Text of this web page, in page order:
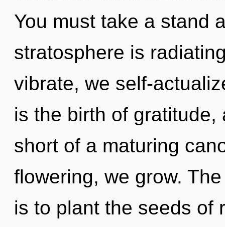
You must take a stand
stratosphere is
vibrate, we self-
is the birth of
short of a maturing
flowering, we grow.
is to plant the seeds of